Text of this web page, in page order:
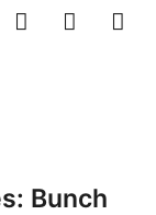
Bunch